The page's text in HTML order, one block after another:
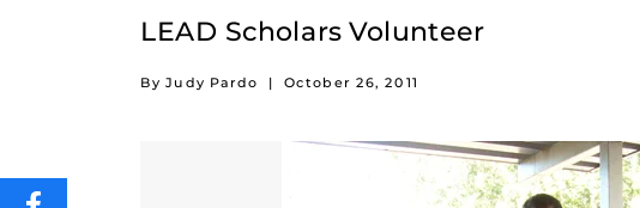
LEAD Scholars Volunteer
By Judy Pardo | October 26, 2011